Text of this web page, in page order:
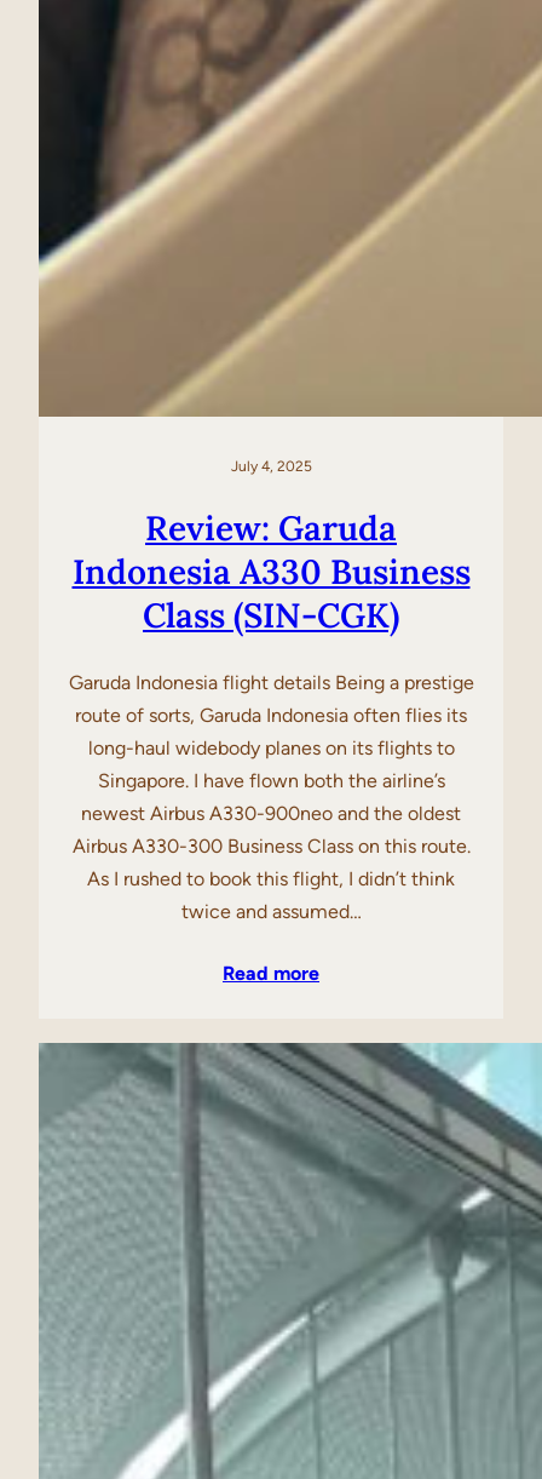
July 4, 2025
Review: Garuda
Indonesia A330 Business
Class (SIN-CGK)
Garuda Indonesia flight details Being a prestige
route of sorts, Garuda Indonesia often flies its
long-haul widebody planes on its flights to
Singapore. I have flown both the airline’s
newest Airbus A330-900neo and the oldest
Airbus A330-300 Business Class on this route.
As I rushed to book this flight, I didn’t think
twice and assumed…
Read more